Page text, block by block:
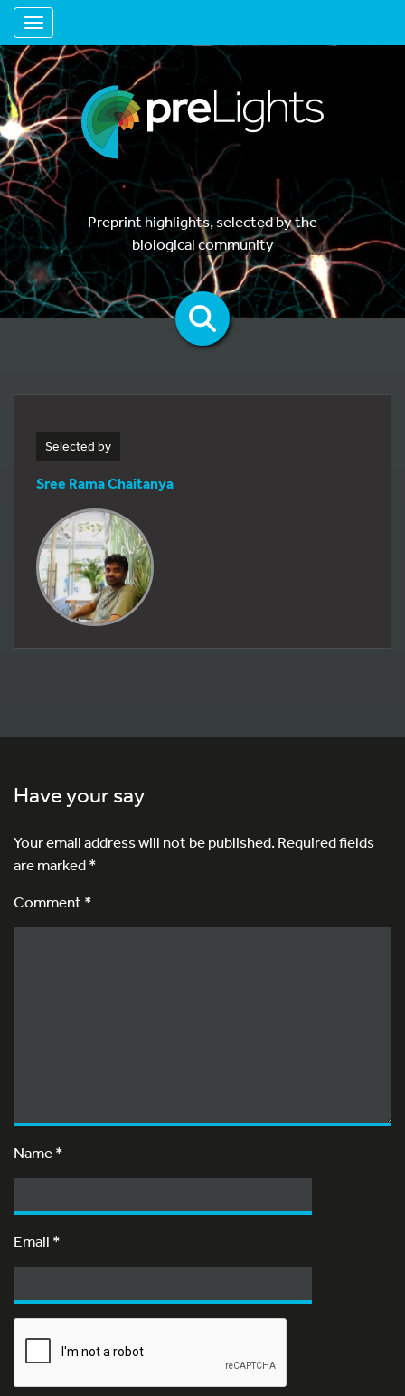
Toggle navigation
Preprint highlights, selected by the
biological community
Selected by
Sree Rama Chaitanya
Have your say
Your email address will not be published.Required fields
are marked*
Comment *
Name*
Email *